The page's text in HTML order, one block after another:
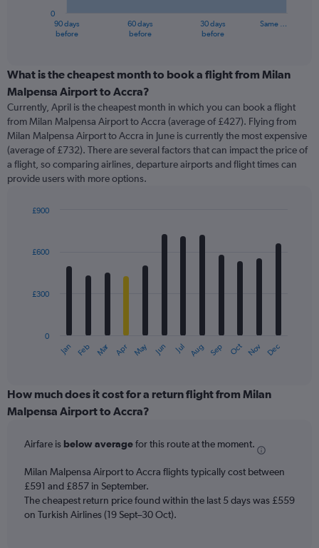
categories.
Range:
91
categories.
The
chart
has
1
Y
displaying
90 days
before
60 days
before
30 days
before
Same …
0
What is the cheapest month to book a flight from Milan
Malpensa Airport to Accra?
Currently, April is the cheapest month in which you can book a flight
from Milan Malpensa Airport to Accra (average of £427). Flying from
Milan Malpensa Airport to Accra in June is currently the most expensive
(average of £732). There are several factors that can impact the price of
a flight, so comparing airlines, departure airports and flight times can
provide users with more options.
with
12
The
categories.
Range:
12
The
has
1
Y
axis
Jan Feb Mar Apr May Jun Jul Aug Sep Oct Nov Dec
0
£300
£600
£900
How much does it cost for a return flight from Milan
Malpensa Airport to Accra?
Airfare is below averagefor this route at the moment.
Milan Malpensa Airport to Accra flights typically cost between
£591 and £857 in September.
The cheapest return price found within the last 5 days was £559
on Turkish Airlines (19 Sept–30 Oct).